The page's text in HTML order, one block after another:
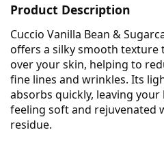
Product Description
Cuccio Vanilla Bean &
offers a silky smooth texture
over your skin, helping to
fine lines and wrinkles. Its
absorbs quickly, leaving
feeling soft and rejuvenated
residue.